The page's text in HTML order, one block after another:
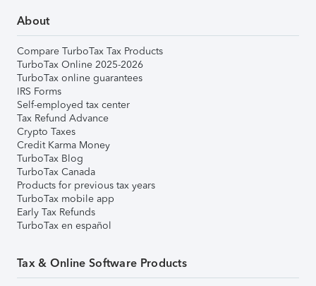
About
Compare TurboTax Tax Products
TurboTax Online 2025-2026
TurboTax online guarantees
IRS Forms
Self-employed tax center
Tax Refund Advance
Crypto Taxes
Credit Karma Money
TurboTax Blog
TurboTax Canada
Products for previous tax years
TurboTax mobile app
Early Tax Refunds
TurboTax en español
Tax & Online Software Products